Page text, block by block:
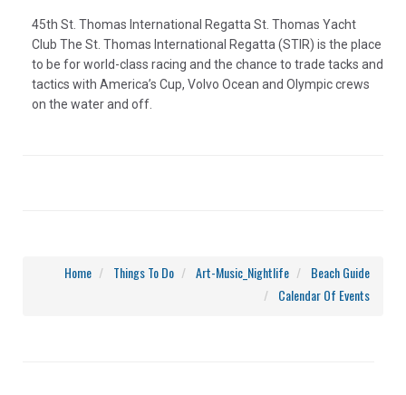
45th St. Thomas International Regatta St. Thomas Yacht
Club The St. Thomas International Regatta (STIR) is the place
to be for world-class racing and the chance to trade tacks and
tactics with America’s Cup, Volvo Ocean and Olympic crews
on the water and off.
Home Things To Do Art-Music_Nightlife
Beach Guide
Calendar Of Events